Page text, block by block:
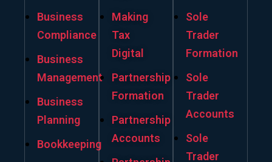
Business
Compliance
Business
Management
Business
Planning
Bookkeeping
Making
Tax
Digital
Partnership
Formation
Partnership
Accounts
Sole
Trader
Formation
Sole
Trader
Accounts
Sole
Trader